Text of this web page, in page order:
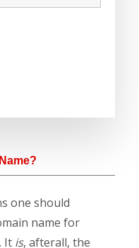
one should
name for
It is, afterall, the